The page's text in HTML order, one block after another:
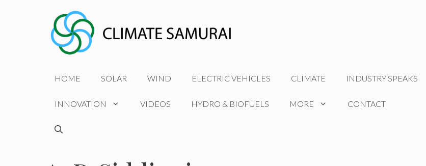
HOME SOLAR WIND ELECTRIC VEHICLES CLIMATE INDUSTRY SPEAKS
INNOVATION VIDEOS HYDRO & BIOFUELS MORE CONTACT